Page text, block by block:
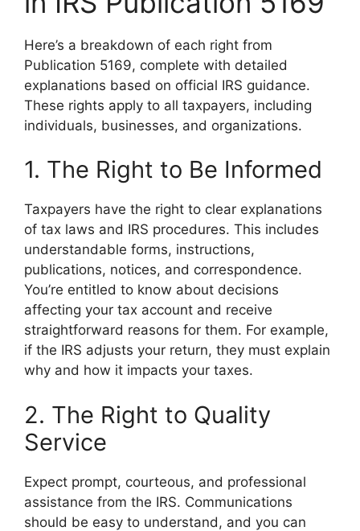
Here’s a breakdown of each right from
Publication 5169, complete with detailed
explanations based on official IRS guidance.
These rights apply to all taxpayers, including
individuals, businesses, and organizations.
1. The Right to Be Informed
Taxpayers have the right to clear explanations
of tax laws and IRS procedures. This includes
understandable forms, instructions,
publications, notices, and correspondence.
You’re entitled to know about decisions
affecting your tax account and receive
straightforward reasons for them. For example,
if the IRS adjusts your return, they must explain
why and how it impacts your taxes.
2. The Right to Quality
Service
Expect prompt, courteous, and professional
assistance from the IRS. Communications
should be easy to understand, and you can